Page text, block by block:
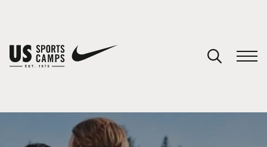
You have no camps in your cart.